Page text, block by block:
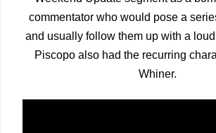
commentator who would pose a
and usually follow them up with a
Piscopo also had the recurring
Whiner.